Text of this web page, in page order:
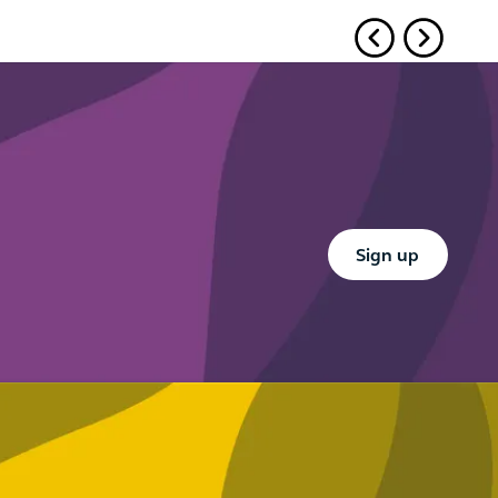
Button Text
Sign up